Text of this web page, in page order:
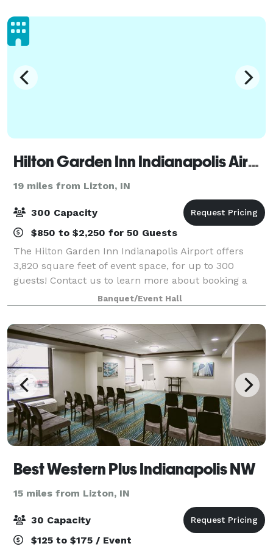
Hilton Garden Inn Indianapolis Airport
19 miles from Lizton, IN
300 Capacity
$850 to $2,250 for 50 Guests
The Hilton Garden Inn Indianapolis Airport offers
3,820 square feet of event space, for up to 300
guests! Contact us to learn more about booking a
meeting or gathering in one of our meeting rooms.
Banquet/Event Hall
Best Western Plus Indianapolis NW
15 miles from Lizton, IN
30 Capacity
$125 to $175 / Event